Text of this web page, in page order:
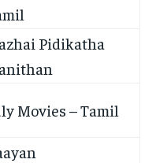
Pidikatha
Movies – Tamil